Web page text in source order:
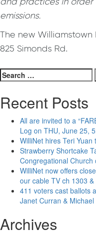
emissions.
The new
825 Simonds Rd.
Search
for:
Recent Posts
All are invited to a
Log on THU, June 25,
WilliNet hires Teri
Strawberry Shortcake
Congregational Church
WilliNet now offers
our cable TV ch 1303
411 voters cast ballots
Janet Curran &
Archives